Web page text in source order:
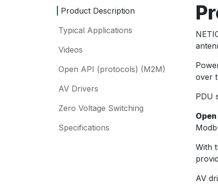
Product Description
Typical Applications
Videos
Open API (protocols) (M2M)
AV Drivers
Zero Voltage Switching
Specifications
over
PDU
Open
With
AV